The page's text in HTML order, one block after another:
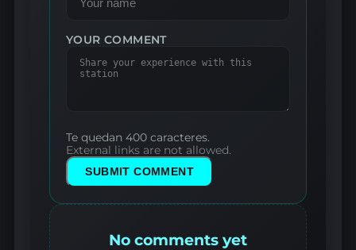
YOUR COMMENT
Te quedan 400 caracteres.
External links are not allowed.
SUBMIT COMMENT
No comments yet